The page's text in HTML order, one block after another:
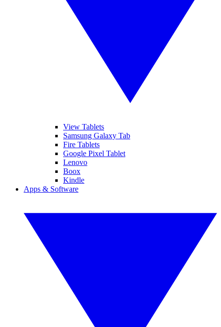
View Tablets
Samsung Galaxy Tab
Fire Tablets
Google Pixel Tablet
Lenovo
Boox
Kindle
Apps & Software